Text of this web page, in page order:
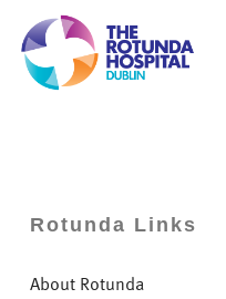
main
content
Rotunda Links
About Rotunda